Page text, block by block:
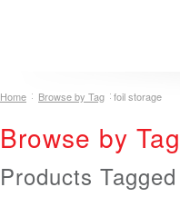
Home Browse by Tag foil storage
Browse by Tag
Products